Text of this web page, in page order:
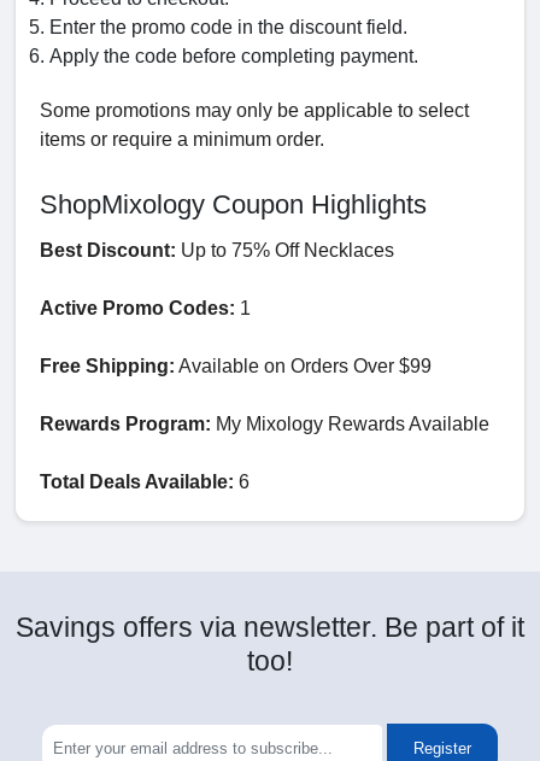
Enter the promo code in the discount field.
Apply the code before completing payment.
Some promotions may only be applicable to select
items or require a minimum order.
ShopMixology Coupon Highlights
Best Discount: Up to 75% Off Necklaces
Active Promo Codes: 1
Free Shipping: Available on Orders Over $99
Rewards Program: My Mixology Rewards Available
Total Deals Available: 6
Savings offers via newsletter. Be part of it
too!
Register